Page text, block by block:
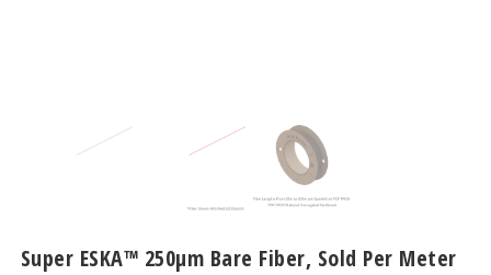
Super ESKA™ 250μm Bare Fiber, Sold Per Meter